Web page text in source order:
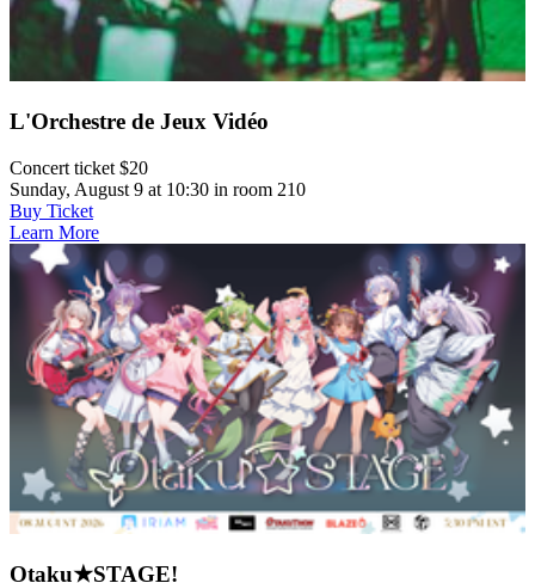
L'Orchestre de Jeux Vidéo
Concert ticket $20
Sunday, August 9 at 10:30 in room 210
Buy Ticket
Learn More
Otaku★STAGE!